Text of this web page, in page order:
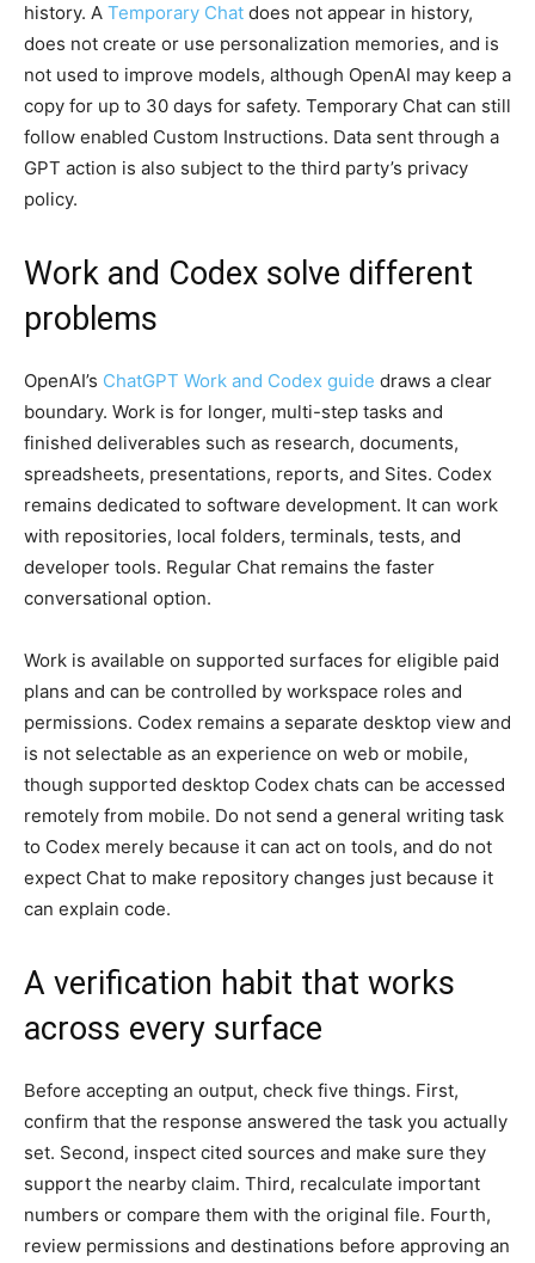
history. A Temporary Chat does not appear in history,
does not create or use personalization memories, and is
not used to improve models, although OpenAI may keep a
copy for up to 30 days for safety. Temporary Chat can still
follow enabled Custom Instructions. Data sent through a
GPT action is also subject to the third party’s privacy
policy.
Work and Codex solve different
problems
OpenAI’s ChatGPT Work and Codex guide draws a clear
boundary. Work is for longer, multi-step tasks and
finished deliverables such as research, documents,
spreadsheets, presentations, reports, and Sites. Codex
remains dedicated to software development. It can work
with repositories, local folders, terminals, tests, and
developer tools. Regular Chat remains the faster
conversational option.
Work is available on supported surfaces for eligible paid
plans and can be controlled by workspace roles and
permissions. Codex remains a separate desktop view and
is not selectable as an experience on web or mobile,
though supported desktop Codex chats can be accessed
remotely from mobile. Do not send a general writing task
to Codex merely because it can act on tools, and do not
expect Chat to make repository changes just because it
can explain code.
A verification habit that works
across every surface
Before accepting an output, check five things. First,
confirm that the response answered the task you actually
set. Second, inspect cited sources and make sure they
support the nearby claim. Third, recalculate important
numbers or compare them with the original file. Fourth,
review permissions and destinations before approving an